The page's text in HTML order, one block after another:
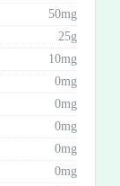
50mg
25g
10mg
0mg
0mg
0mg
0mg
0mg